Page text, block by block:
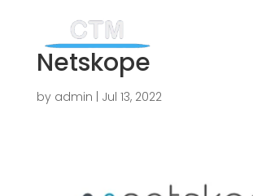
Netskope
by admin Jul 13, 2022